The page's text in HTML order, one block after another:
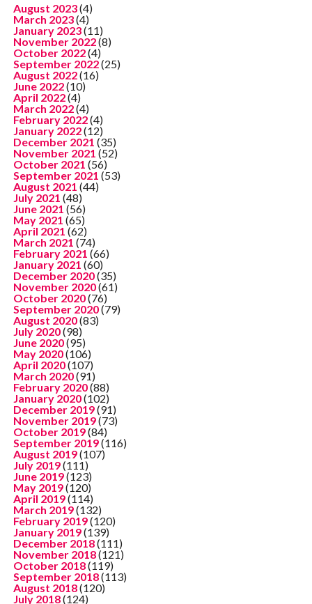
August 2023(4)
March 2023(4)
January 2023(11)
November 2022(8)
October 2022(4)
September 2022(25)
August 2022(16)
June 2022(10)
April 2022(4)
March 2022(4)
February 2022(4)
January 2022(12)
December 2021 (35)
November 2021 (52)
October 2021 (56)
September 2021 (53)
August 2021 (44)
July 2021 (48)
June 2021 (56)
May 2021 (65)
April 2021 (62)
March 2021 (74)
February 2021 (66)
January 2021 (60)
December 2020(35)
November 2020(61)
October 2020(76)
September 2020(79)
August 2020(83)
July 2020(98)
June 2020(95)
May 2020(106)
April 2020(107)
March 2020(91)
February 2020(88)
January 2020(102)
December 2019(91)
November 2019(73)
October 2019(84)
September 2019(116)
August 2019(107)
July 2019(111)
June 2019(123)
May 2019(120)
April 2019(114)
March 2019(132)
February 2019(120)
January 2019(139)
December 2018(111)
November 2018(121)
October 2018(119)
September 2018(113)
August 2018(120)
July 2018(124)